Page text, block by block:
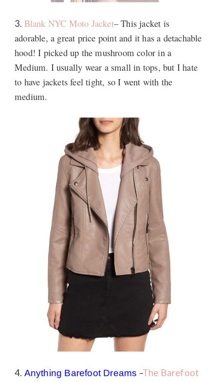
3. Blank NYC Moto Jacket– This jacket is
adorable, a great price point and it has a detachable
hood! I picked up the mushroom color in a
Medium. I usually wear a small in tops, but I hate
to have jackets feel tight, so I went with the
medium.
4. Anything Barefoot Dreams –The Barefoot